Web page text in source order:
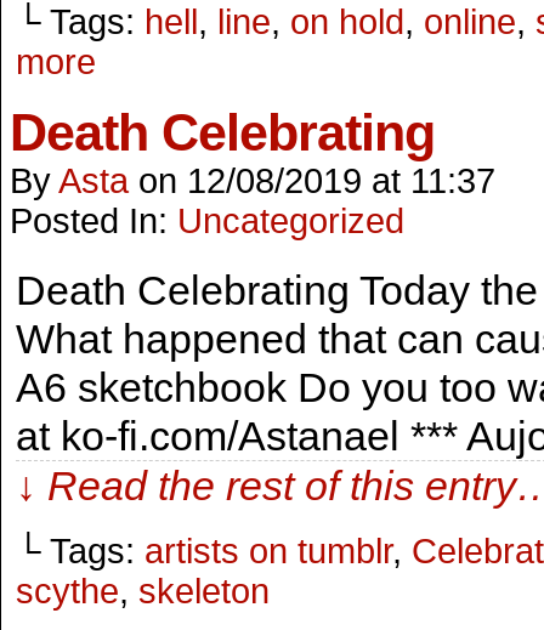
└ Tags: hell, line, on hold, online,
more
Death Celebrating
ByAsta on 12/08/2019 at 11:37
Posted In: Uncategorized
Death Celebrating Today
What happened that can
A6 sketchbook Do you too
at ko-fi.com/Astanael ***
↓ Read the rest of this
└ Tags: artists on tumblr,
scythe, skeleton